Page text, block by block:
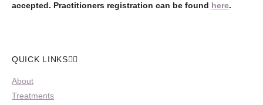
accepted. Practitioners registration can be found here.
QUICK LINKS
About
Treatments